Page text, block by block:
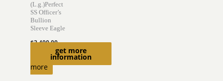
get more
information
(L.g.)Perfect
SS Officer’s
Bullion
Sleeve Eagle
$2,400.00
Read
more